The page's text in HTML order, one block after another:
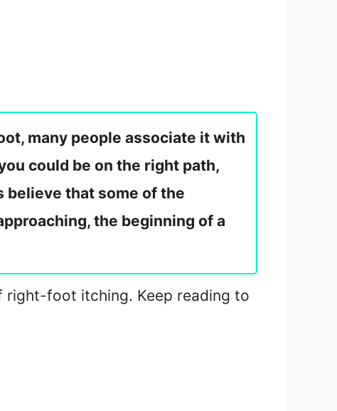
many people associate it with
could be on the right path,
believe that some of the
the beginning of a
right-foot itching. Keep reading to